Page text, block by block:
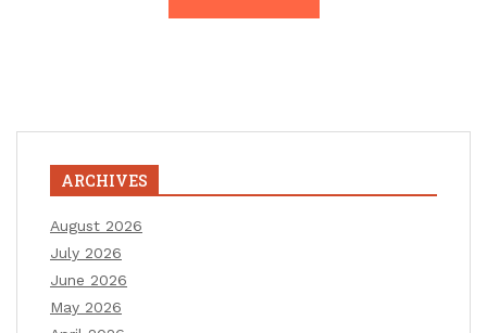
ARCHIVES
August 2026
July 2026
June 2026
May 2026